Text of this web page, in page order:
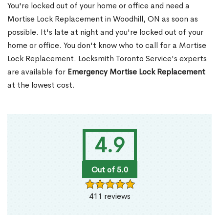
4.9
Out of 5.0
411 reviews
You're locked out of your home or office and need a
Mortise Lock Replacement in Woodhill, ON as soon as
possible. It's late at night and you're locked out of your
home or office. You don't know who to call for a Mortise
Lock Replacement. Locksmith Toronto Service's experts
are available for Emergency Mortise Lock Replacement
at the lowest cost.